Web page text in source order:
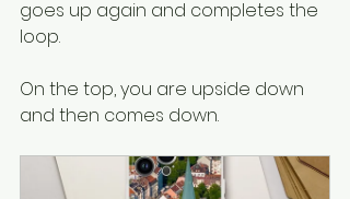
goes up again and completes the
loop.
On the top, you are upside down
and then comes down.